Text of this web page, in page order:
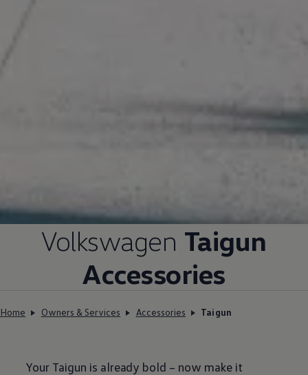
Volkswagen Taigun
Accessories
Home Owners & Services Accessories Taigun
Your Taigun is already bold – now make it